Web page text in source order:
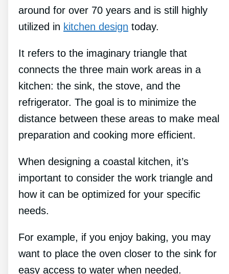
around for over 70 years and is still highly
utilized in kitchen design today.
It refers to the imaginary triangle that
connects the three main work areas in a
kitchen: the sink, the stove, and the
refrigerator. The goal is to minimize the
distance between these areas to make meal
preparation and cooking more efficient.
When designing a coastal kitchen, it’s
important to consider the work triangle and
how it can be optimized for your specific
needs.
For example, if you enjoy baking, you may
want to place the oven closer to the sink for
easy access to water when needed.